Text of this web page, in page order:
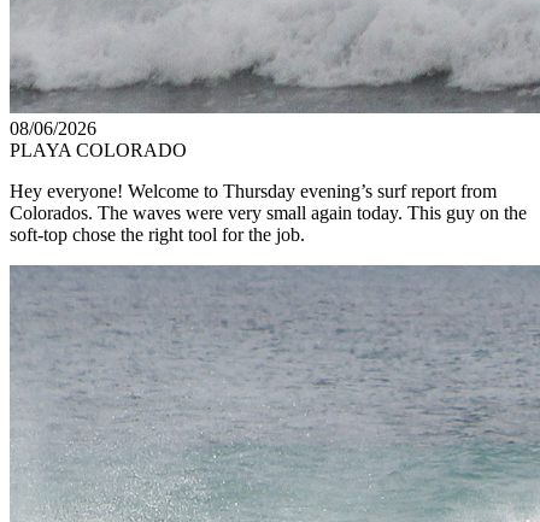
08/06/2026
PLAYA COLORADO
Hey everyone! Welcome to Thursday evening’s surf report from
Colorados. The waves were very small again today. This guy on the
soft-top chose the right tool for the job.